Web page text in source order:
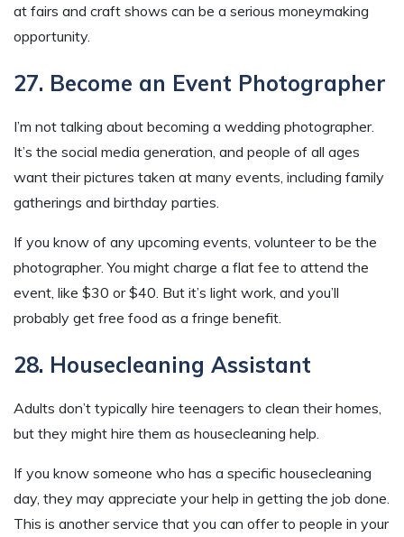
at fairs and craft shows can be a serious moneymaking
opportunity.
27. Become an Event Photographer
I’m not talking about becoming a wedding photographer.
It’s the social media generation, and people of all ages
want their pictures taken at many events, including family
gatherings and birthday parties.
If you know of any upcoming events, volunteer to be the
photographer. You might charge a flat fee to attend the
event, like $30 or $40. But it’s light work, and you’ll
probably get free food as a fringe benefit.
28. Housecleaning Assistant
Adults don’t typically hire teenagers to clean their homes,
but they might hire them as housecleaning help.
If you know someone who has a specific housecleaning
day, they may appreciate your help in getting the job done.
This is another service that you can offer to people in your